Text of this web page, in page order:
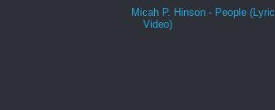
Micah P. Hinson - People (Lyric
Video)